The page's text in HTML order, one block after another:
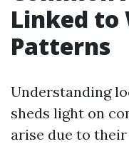
Linked to
Patterns
Understanding
sheds light on
arise due to